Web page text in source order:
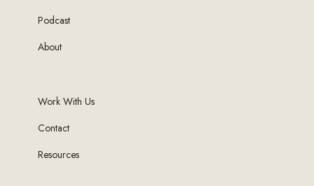
Podcast
About
Work With Us
Contact
Resources